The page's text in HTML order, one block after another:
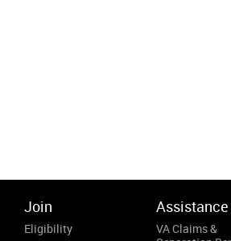
Join
Eligibility
Assistance
VA Claims &